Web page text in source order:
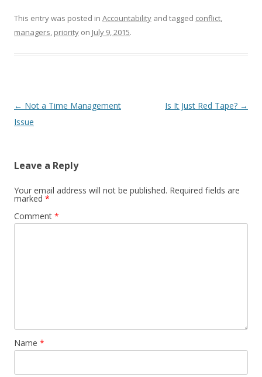
This entry was posted in Accountability and tagged conflict,
managers, priority on July 9, 2015.
Post navigation
← Not a Time Management
Issue
Is It Just Red Tape? →
Leave a Reply
Your email address will not be published. Required fields are
marked *
Comment *
Name *